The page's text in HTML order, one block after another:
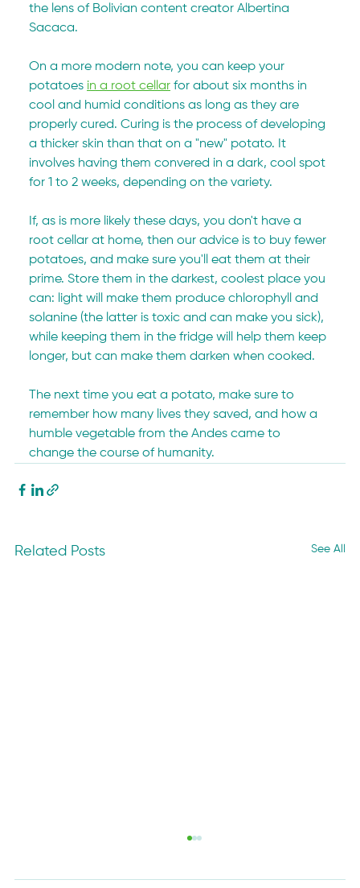
the lens of Bolivian content creator Albertina
Sacaca.
On a more modern note, you can keep your
potatoes in a root cellar for about six months in
cool and humid conditions as long as they are
properly cured. Curing is the process of developing
a thicker skin than that on a "new" potato. It
involves having them convered in a dark, cool spot
for 1 to 2 weeks, depending on the variety.
If, as is more likely these days, you don't have a
root cellar at home, then our advice is to buy fewer
potatoes, and make sure you'll eat them at their
prime. Store them in the darkest, coolest place you
can: light will make them produce chlorophyll and
solanine (the latter is toxic and can make you sick),
while keeping them in the fridge will help them keep
longer, but can make them darken when cooked.
The next time you eat a potato, make sure to
remember how many lives they saved, and how a
humble vegetable from the Andes came to
change the course of humanity.
Related Posts See All